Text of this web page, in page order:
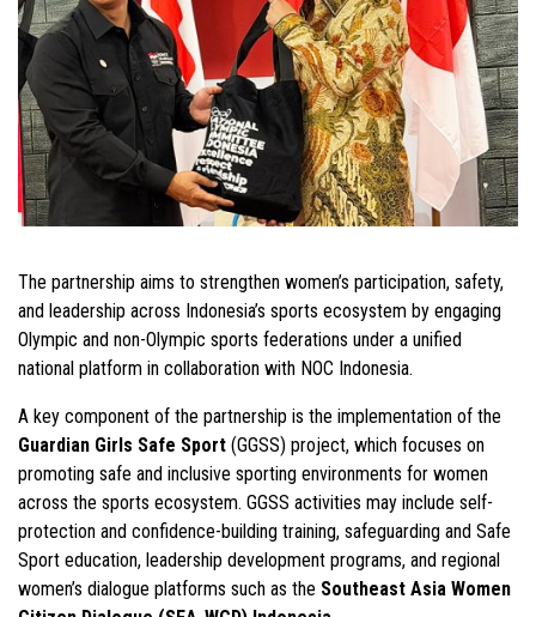
The partnership aims to strengthen women’s participation, safety,
and leadership across Indonesia’s sports ecosystem by engaging
Olympic and non-Olympic sports federations under a unified
national platform in collaboration with NOC Indonesia.
A key component of the partnership is the implementation of the
Guardian Girls Safe Sport (GGSS) project, which focuses on
promoting safe and inclusive sporting environments for women
across the sports ecosystem. GGSS activities may include self-
protection and confidence-building training, safeguarding and Safe
Sport education, leadership development programs, and regional
women’s dialogue platforms such as the Southeast Asia Women